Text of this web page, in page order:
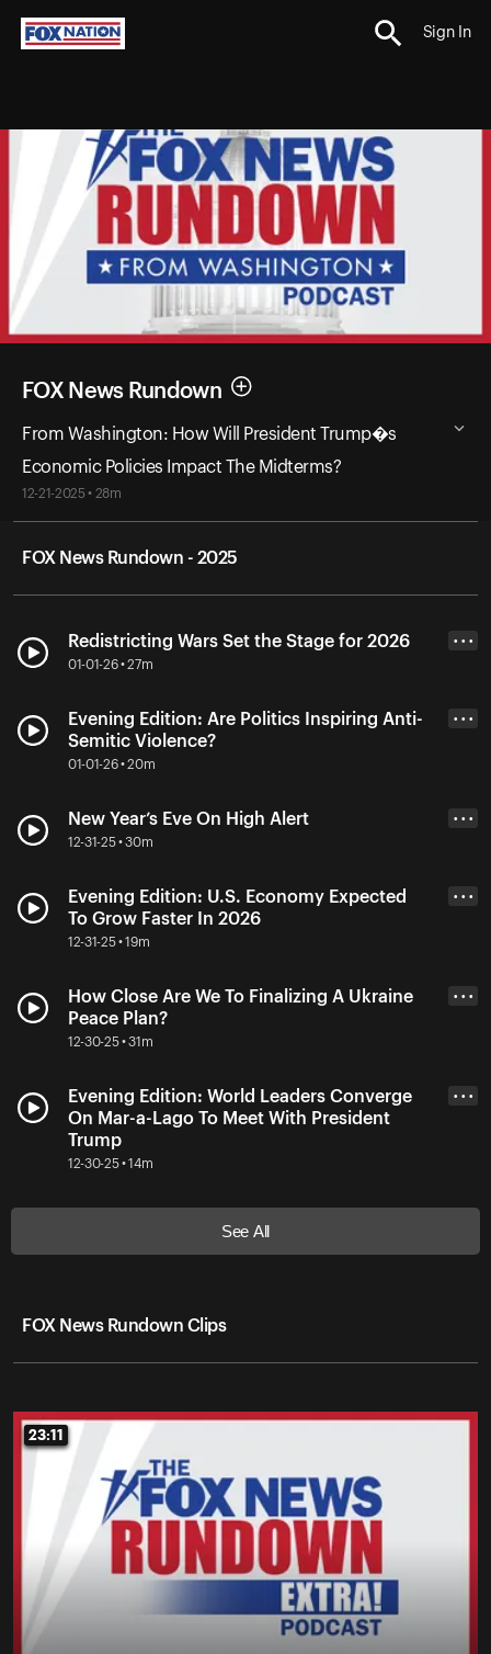
Sign In
FOX News Rundown
From Washington: How Will President Trump�s
Economic Policies Impact The Midterms?
12-21-2025 • 28m
FOX News Rundown - 2025
Redistricting Wars Set the Stage for 2026
01-01-26 • 27m
• • •
Evening Edition: Are Politics Inspiring Anti-
Semitic Violence?
01-01-26 • 20m
• • •
New Year’s Eve On High Alert
12-31-25 • 30m
• • •
Evening Edition: U.S. Economy Expected
To Grow Faster In 2026
12-31-25 • 19m
• • •
How Close Are We To Finalizing A Ukraine
Peace Plan?
12-30-25 • 31m
• • •
Evening Edition: World Leaders Converge
On Mar-a-Lago To Meet With President
Trump
12-30-25 • 14m
• • •
See All
FOX News Rundown Clips
23:11
23:11